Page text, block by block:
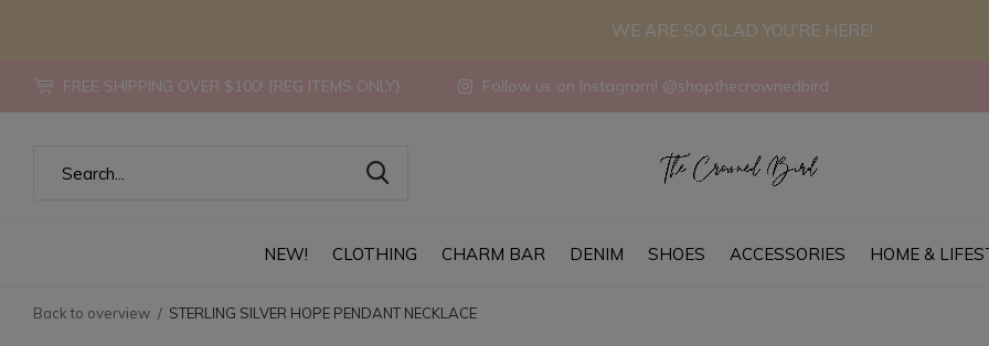
NEW! CLOTHING CHARM BAR DENIM SHOES ACCESSORIES HOME &
FREE SHIPPING OVER $100! {REG ITEMS ONLY} Follow us on Instagram! @shopthecrownedbird
WE ARE SO GLAD YOU'RE HERE!
Back to overview STERLING SILVER HOPE PENDANT NECKLACE